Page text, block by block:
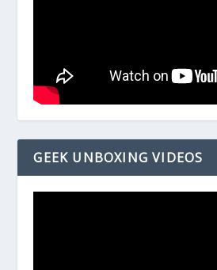
GEEK UNBOXING VIDEOS